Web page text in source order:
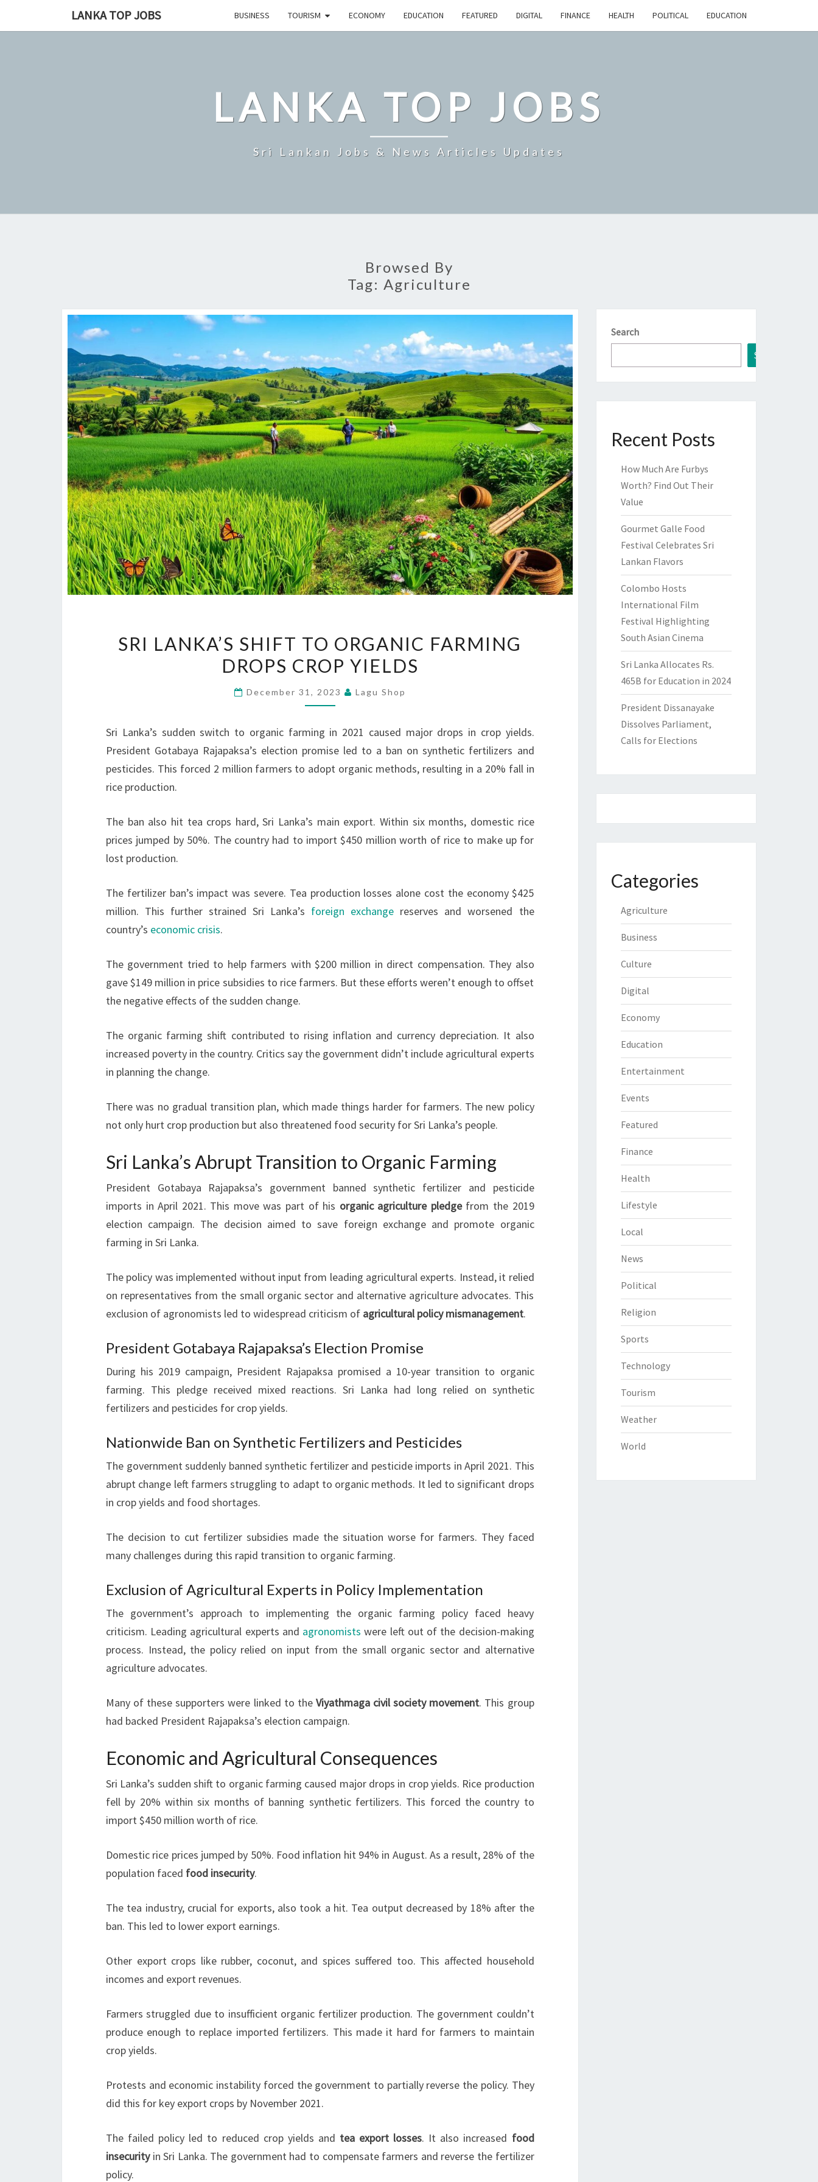
LANKA TOP JOBS BUSINESS TOURISM ECONOMY EDUCATION FEATURED DIGITAL FINANCE HEALTH POLITICAL EDUCATION
LANKA TOP JOBS
Sri Lankan Jobs & News Articles Updates
Browsed By
Tag: Agriculture
LANKA’S
SHIFT
ORGANIC
DROPS
CROP
YIELDS
SRI LANKA’S SHIFT TO ORGANIC FARMING
DROPS CROP YIELDS
December 31, 2023 Lagu Shop
Sri Lanka’s sudden switch to organic farming in 2021 caused major drops in crop yields.
President Gotabaya Rajapaksa’s election promise led to a ban on synthetic fertilizers and
pesticides. This forced 2 million farmers to adopt organic methods, resulting in a 20% fall in
rice production.
The ban also hit tea crops hard, Sri Lanka’s main export. Within six months, domestic rice
prices jumped by 50%. The country had to import $450 million worth of rice to make up for
lost production.
The fertilizer ban’s impact was severe. Tea production losses alone cost the economy $425
million. This further strained Sri Lanka’s foreign exchange reserves and worsened the
country’s economic crisis.
The government tried to help farmers with $200 million in direct compensation. They also
gave $149 million in price subsidies to rice farmers. But these efforts weren’t enough to offset
the negative effects of the sudden change.
The organic farming shift contributed to rising inflation and currency depreciation. It also
increased poverty in the country. Critics say the government didn’t include agricultural experts
in planning the change.
There was no gradual transition plan, which made things harder for farmers. The new policy
not only hurt crop production but also threatened food security for Sri Lanka’s people.
Sri Lanka’s Abrupt Transition to Organic Farming
President Gotabaya Rajapaksa’s government banned synthetic fertilizer and pesticide
imports in April 2021. This move was part of his organic agriculture pledgefrom the 2019
election campaign. The decision aimed to save foreign exchange and promote organic
farming in Sri Lanka.
The policy was implemented without input from leading agricultural experts. Instead, it relied
on representatives from the small organic sector and alternative agriculture advocates. This
exclusion of agronomists led to widespread criticism of agricultural policy mismanagement.
President Gotabaya Rajapaksa’s Election Promise
During his 2019 campaign, President Rajapaksa promised a 10-year transition to organic
farming. This pledge received mixed reactions. Sri Lanka had long relied on synthetic
fertilizers and pesticides for crop yields.
Nationwide Ban on Synthetic Fertilizers and Pesticides
The government suddenly banned synthetic fertilizer and pesticide imports in April 2021. This
abrupt change left farmers struggling to adapt to organic methods. It led to significant drops
in crop yields and food shortages.
The decision to cut fertilizer subsidies made the situation worse for farmers. They faced
many challenges during this rapid transition to organic farming.
Exclusion of Agricultural Experts in Policy Implementation
The government’s approach to implementing the organic farming policy faced heavy
criticism. Leading agricultural experts and agronomists were left out of the decision-making
process. Instead, the policy relied on input from the small organic sector and alternative
agriculture advocates.
Many of these supporters were linked to the Viyathmaga civil society movement. This group
had backed President Rajapaksa’s election campaign.
Economic and Agricultural Consequences
Sri Lanka’s sudden shift to organic farming caused major drops in crop yields. Rice production
fell by 20% within six months of banning synthetic fertilizers. This forced the country to
import $450 million worth of rice.
Domestic rice prices jumped by 50%. Food inflation hit 94% in August. As a result, 28% of the
population faced food insecurity.
The tea industry, crucial for exports, also took a hit. Tea output decreased by 18% after the
ban. This led to lower export earnings.
Other export crops like rubber, coconut, and spices suffered too. This affected household
incomes and export revenues.
Farmers struggled due to insufficient organic fertilizer production. The government couldn’t
produce enough to replace imported fertilizers. This made it hard for farmers to maintain
crop yields.
Protests and economic instability forced the government to partially reverse the policy. They
did this for key export crops by November 2021.
The failed policy led to reduced crop yields and tea export losses. It also increased food
insecurityin Sri Lanka. The government had to compensate farmers and reverse the fertilizer
policy.
Search
Search
Recent Posts
How Much Are Furbys
Worth? Find Out Their
Value
Gourmet Galle Food
Festival Celebrates Sri
Lankan Flavors
Colombo Hosts
International Film
Festival Highlighting
South Asian Cinema
Sri Lanka Allocates Rs.
465B for Education in 2024
President Dissanayake
Dissolves Parliament,
Calls for Elections
Categories
Agriculture
Business
Culture
Digital
Economy
Education
Entertainment
Events
Featured
Finance
Health
Lifestyle
Local
News
Political
Religion
Sports
Technology
Tourism
Weather
World